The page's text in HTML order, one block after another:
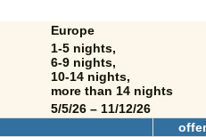
Europe
1-5 nights,
6-9 nights,
10-14 nights,
more than 14 nights
5/5/26 – 11/12/26